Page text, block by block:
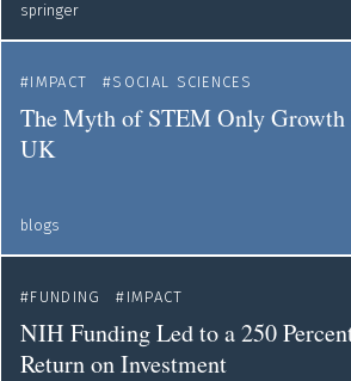
springer
IMPACT
SOCIAL SCIENCES
The Myth of STEM Only Growth
UK
blogs
FUNDING
IMPACT
NIH Funding Led to a 250
Return on Investment